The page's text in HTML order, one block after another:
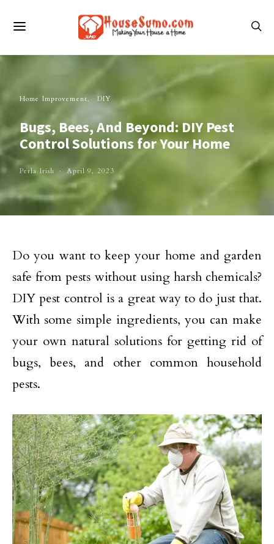
Home Improvement DIY
Bugs, Bees, And Beyond: DIY Pest
Control Solutions for Your Home
Perla Irish April 9, 2023
Do you want to keep your home and garden
safe from pests without using harsh chemicals?
DIY pest control is a great way to do just that.
With some simple ingredients, you can make
your own natural solutions for getting rid of
bugs, bees, and other common household
pests.